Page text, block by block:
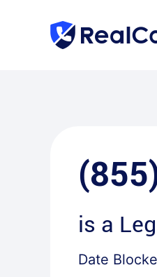
is a
Date